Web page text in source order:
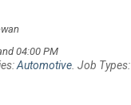
04:00 PM
Automotive. Job Types: